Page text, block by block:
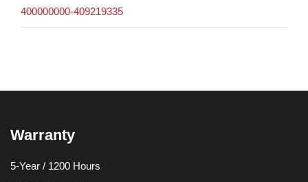
400000000-409219335
Warranty
5-Year / 1200 Hours